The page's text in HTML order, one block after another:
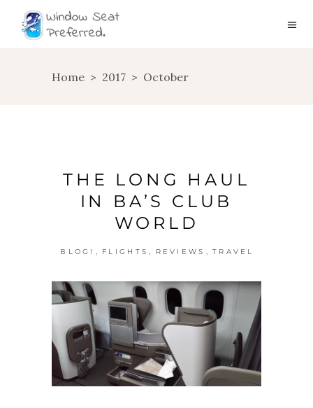
Home > 2017 > October
THE LONG HAUL
IN BA’S CLUB
WORLD
BLOG! , FLIGHTS , REVIEWS , TRAVEL